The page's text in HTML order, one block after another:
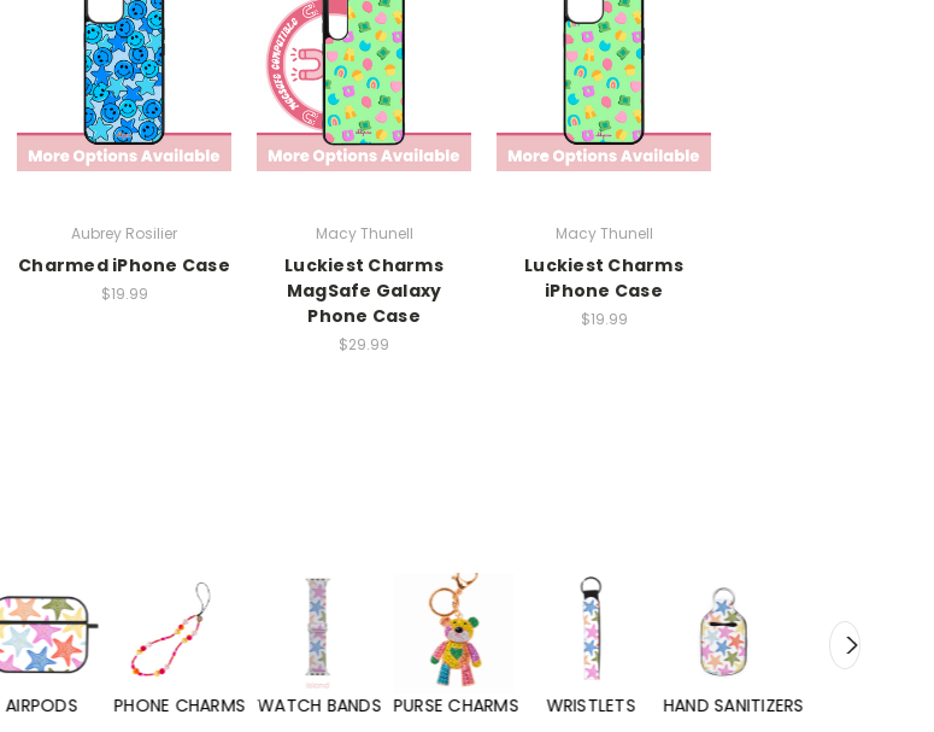
Aubrey Rosilier
Charmed iPhone Case
$19.99
Macy Thunell
Luckiest Charms
MagSafe Galaxy
Phone Case
$29.99
Macy Thunell
Luckiest Charms
iPhone Case
$19.99
AIRPODS PHONE CHARMS WATCH BANDS PURSE CHARMS WRISTLETS HAND SANITIZERS